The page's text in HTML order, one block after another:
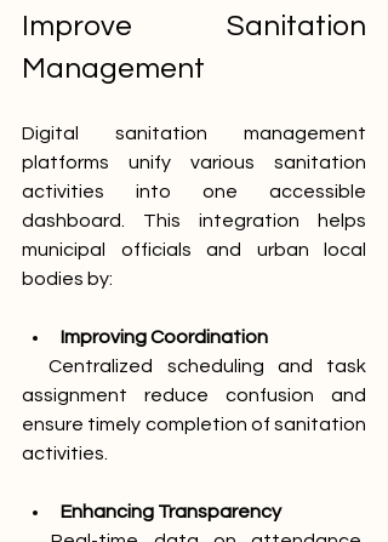
Improve Sanitation
Management
Digital sanitation management
platforms unify various sanitation
activities into one accessible
dashboard. This integration helps
municipal officials and urban local
bodies by:
Improving Coordination
  Centralized scheduling and task
assignment reduce confusion and
ensure timely completion of sanitation
activities.
Enhancing Transparency